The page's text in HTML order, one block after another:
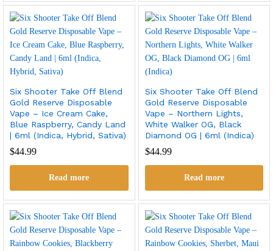
Six Shooter Take Off Blend
Gold Reserve Disposable
Vape – Ice Cream Cake,
Blue Raspberry, Candy Land
| 6ml (Indica, Hybrid, Sativa)
$44.99
Read more
Six Shooter Take Off Blend
Gold Reserve Disposable
Vape – Northern Lights,
White Walker OG, Black
Diamond OG | 6ml (Indica)
$44.99
Read more